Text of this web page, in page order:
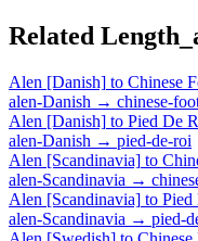
Related
Alen [Danish] to Chinese
alen-Danish → chinese-
Alen [Danish] to Pied De
alen-Danish → pied-de-roi
Alen [Scandinavia] to
alen-Scandinavia →
Alen [Scandinavia] to Pied
alen-Scandinavia → pied-